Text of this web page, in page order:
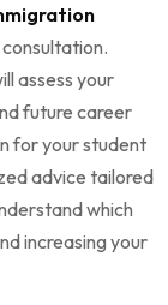
assess your
future career
for your student
advice tailored
which
increasing your